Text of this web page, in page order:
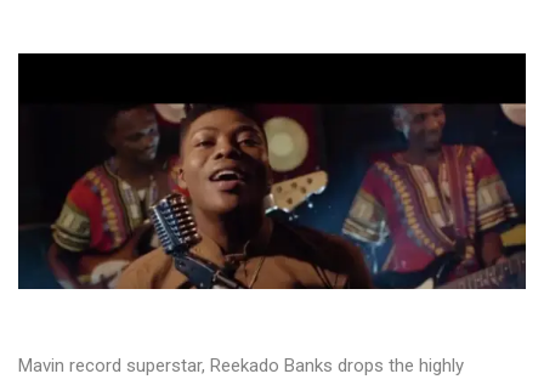
Mavin record superstar, Reekado Banks drops the highly